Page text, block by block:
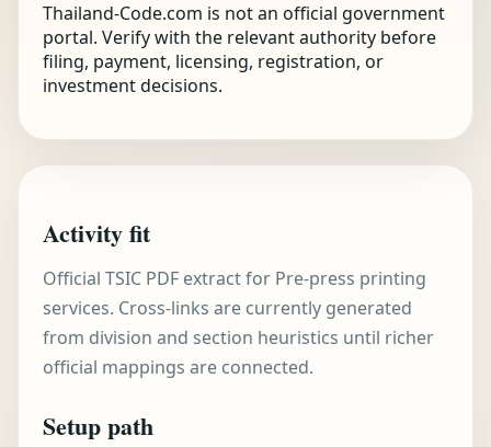
Thailand-Code.com is not an official government
portal. Verify with the relevant authority before
filing, payment, licensing, registration, or
investment decisions.
Activity fit
Official TSIC PDF extract for Pre-press printing
services. Cross-links are currently generated
from division and section heuristics until richer
official mappings are connected.
Setup path